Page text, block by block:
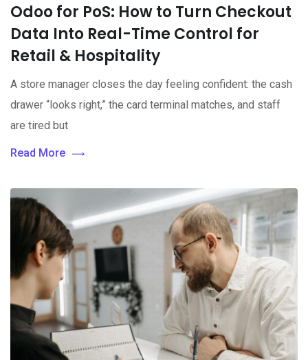
Odoo for PoS: How to Turn Checkout
Data Into Real-Time Control for
Retail & Hospitality
A store manager closes the day feeling confident: the cash
drawer “looks right,” the card terminal matches, and staff
are tired but
Read More